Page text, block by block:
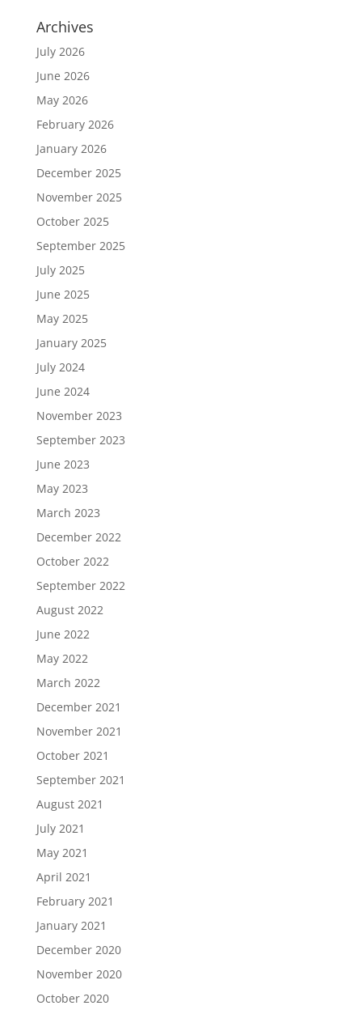
Archives
July 2026
June 2026
May 2026
February 2026
January 2026
December 2025
November 2025
October 2025
September 2025
July 2025
June 2025
May 2025
January 2025
July 2024
June 2024
November 2023
September 2023
June 2023
May 2023
March 2023
December 2022
October 2022
September 2022
August 2022
June 2022
May 2022
March 2022
December 2021
November 2021
October 2021
September 2021
August 2021
July 2021
May 2021
April 2021
February 2021
January 2021
December 2020
November 2020
October 2020